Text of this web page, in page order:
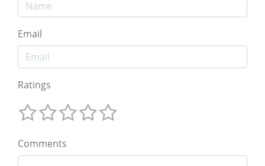
Email
Ratings
Comments